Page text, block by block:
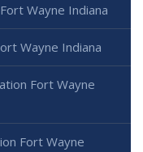
Wayne Indiana
Wayne Indiana
Fort Wayne
Fort Wayne